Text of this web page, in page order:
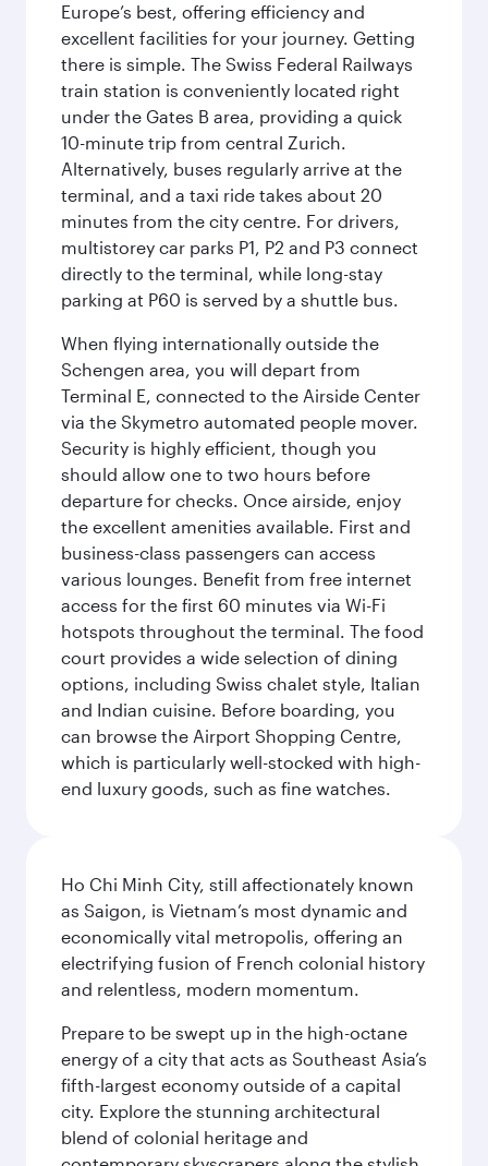
Europe’s best, offering efficiency and
excellent facilities for your journey. Getting
there is simple. The Swiss Federal Railways
train station is conveniently located right
under the Gates B area, providing a quick
10-minute trip from central Zurich.
Alternatively, buses regularly arrive at the
terminal, and a taxi ride takes about 20
minutes from the city centre. For drivers,
multistorey car parks P1, P2 and P3 connect
directly to the terminal, while long-stay
parking at P60 is served by a shuttle bus.
When flying internationally outside the
Schengen area, you will depart from
Terminal E, connected to the Airside Center
via the Skymetro automated people mover.
Security is highly efficient, though you
should allow one to two hours before
departure for checks. Once airside, enjoy
the excellent amenities available. First and
business-class passengers can access
various lounges. Benefit from free internet
access for the first 60 minutes via Wi-Fi
hotspots throughout the terminal. The food
court provides a wide selection of dining
options, including Swiss chalet style, Italian
and Indian cuisine. Before boarding, you
can browse the Airport Shopping Centre,
which is particularly well-stocked with high-
end luxury goods, such as fine watches.
Ho Chi Minh City, still affectionately known
as Saigon, is Vietnam’s most dynamic and
economically vital metropolis, offering an
electrifying fusion of French colonial history
and relentless, modern momentum.
Prepare to be swept up in the high-octane
energy of a city that acts as Southeast Asia’s
fifth-largest economy outside of a capital
city. Explore the stunning architectural
blend of colonial heritage and